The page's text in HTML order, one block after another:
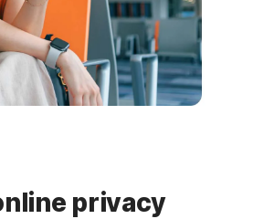
privacy